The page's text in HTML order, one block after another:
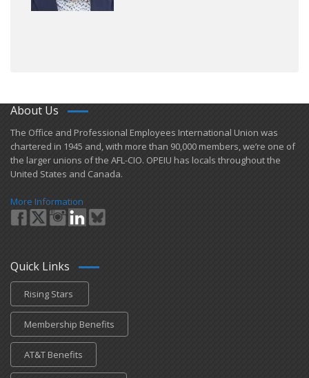
About Us
​The Office and Professional Employees International Union was
chartered in 1945 and​, with more than ​90,000 members, we’re one of
the larger unions of the AFL-CIO. OPEIU has locals ​throughout the
United States and Canada.
More Information
Quick Links
Rising Stars
Membership Benefits
AT&T Benefits